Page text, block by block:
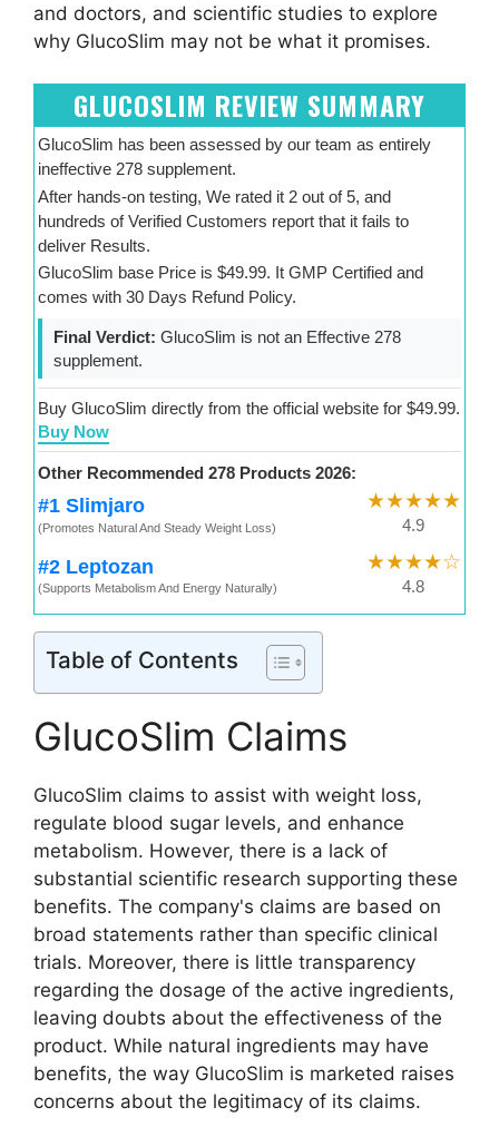
and doctors, and scientific studies to explore
why GlucoSlim may not be what it promises.
GLUCOSLIM REVIEW SUMMARY
GlucoSlim has been assessed by our team as entirely
ineffective 278 supplement.
After hands-on testing, We rated it 2 out of 5, and
hundreds of Verified Customers report that it fails to
deliver Results.
GlucoSlim base Price is $49.99. It GMP Certified and
comes with 30 Days Refund Policy.
Final Verdict: GlucoSlim is not an Effective 278
supplement.
Buy GlucoSlim directly from the official website for $49.99.
Buy Now
Other Recommended 278 Products 2026:
#1 Slimjaro
(Promotes Natural And Steady Weight Loss)
★★★★★
4.9
#2 Leptozan
(Supports Metabolism And Energy Naturally)
★★★★☆
4.8
Table of Contents
GlucoSlim Claims
GlucoSlim claims to assist with weight loss,
regulate blood sugar levels, and enhance
metabolism. However, there is a lack of
substantial scientific research supporting these
benefits. The company's claims are based on
broad statements rather than specific clinical
trials. Moreover, there is little transparency
regarding the dosage of the active ingredients,
leaving doubts about the effectiveness of the
product. While natural ingredients may have
benefits, the way GlucoSlim is marketed raises
concerns about the legitimacy of its claims.